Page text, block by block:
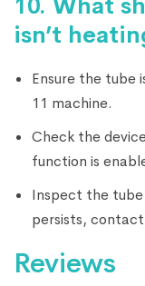
10. What
isn’t
Ensure the tube
11 machine.
Check the
function is
Inspect the
persists,
Reviews